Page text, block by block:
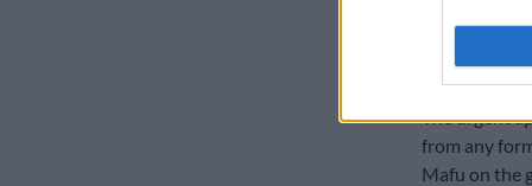
The urgent
from any
Mafu on the